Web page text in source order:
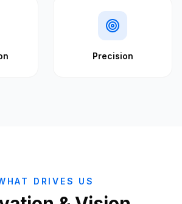
Precision
DRIVES US